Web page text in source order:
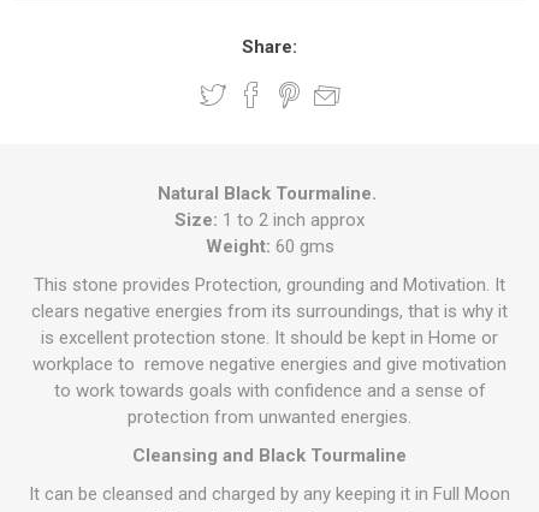
Share:
Natural Black Tourmaline.
Size: 1 to 2 inch approx
Weight: 60 gms
This stone provides Protection, grounding and Motivation. It
clears negative energies from its surroundings, that is why it
is excellent protection stone. It should be kept in Home or
workplace to remove negative energies and give motivation
to work towards goals with confidence and a sense of
protection from unwanted energies.
Cleansing and Black Tourmaline
It can be cleansed and charged by any keeping it in Full Moon